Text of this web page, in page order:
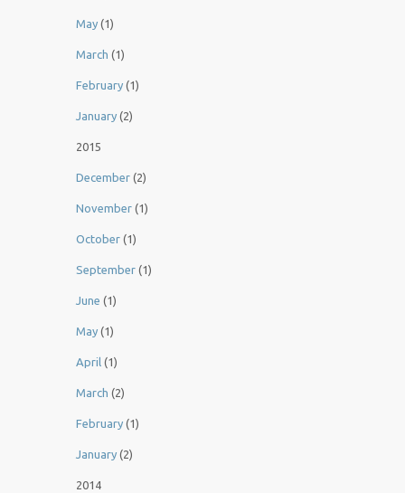
May (1)
March (1)
February (1)
January (2)
2015
December (2)
November (1)
October (1)
September (1)
June (1)
May (1)
April (1)
March (2)
February (1)
January (2)
2014